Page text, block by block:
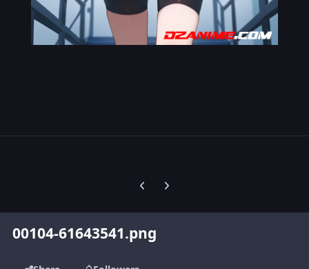
Previous carousel slide
Next carousel slide
00104-61643541.png